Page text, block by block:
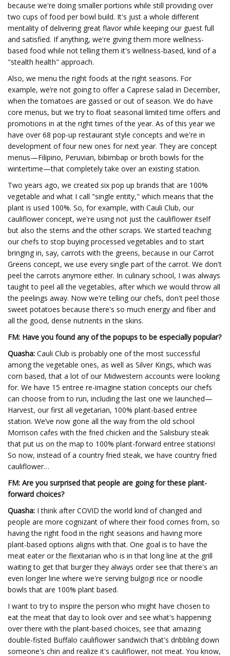
because we're doing smaller portions while still providing over
two cups of food per bowl build. It's just a whole different
mentality of delivering great flavor while keeping our guest full
and satisfied. If anything, we're giving them more wellness-
based food while not telling them it's wellness-based, kind of a
"stealth health" approach.
Also, we menu the right foods at the right seasons. For
example, we’re not going to offer a Caprese salad in December,
when the tomatoes are gassed or out of season. We do have
core menus, but we try to float seasonal limited time offers and
promotions in at the right times of the year. As of this year we
have over 68 pop-up restaurant style concepts and we're in
development of four new ones for next year. They are concept
menus—Filipino, Peruvian, bibimbap or broth bowls for the
wintertime—that completely take over an existing station.
Two years ago, we created six pop up brands that are 100%
vegetable and what I call "single entity," which means that the
plant is used 100%. So, for example, with Cauli Club, our
cauliflower concept, we're using not just the cauliflower itself
but also the stems and the other scraps. We started teaching
our chefs to stop buying processed vegetables and to start
bringing in, say, carrots with the greens, because in our Carrot
Greens concept, we use every single part of the carrot. We don't
peel the carrots anymore either. In culinary school, I was always
taught to peel all the vegetables, after which we would throw all
the peelings away. Now we're telling our chefs, don't peel those
sweet potatoes because there's so much energy and fiber and
all the good, dense nutrients in the skins.
FM: Have you found any of the popups to be especially popular?
Quasha: Cauli Club is probably one of the most successful
among the vegetable ones, as well as Silver Kings, which was
corn based, that a lot of our Midwestern accounts were looking
for. We have 15 entree re-imagine station concepts our chefs
can choose from to run, including the last one we launched—
Harvest, our first all vegetarian, 100% plant-based entree
station. We’ve now gone all the way from the old school
Morrison cafes with the fried chicken and the Salisbury steak
that put us on the map to 100% plant-forward entree stations!
So now, instead of a country fried steak, we have country fried
cauliflower…
FM: Are you surprised that people are going for these plant-
forward choices?
Quasha: I think after COVID the world kind of changed and
people are more cognizant of where their food comes from, so
having the right food in the right seasons and having more
plant-based options aligns with that. One goal is to have the
meat eater or the flexitarian who is in that long line at the grill
waiting to get that burger they always order see that there's an
even longer line where we're serving bulgogi rice or noodle
bowls that are 100% plant based.
I want to try to inspire the person who might have chosen to
eat the meat that day to look over and see what's happening
over there with the plant-based choices, see that amazing
double-fisted Buffalo cauliflower sandwich that's dribbling down
someone's chin and realize it's cauliflower, not meat. You know,